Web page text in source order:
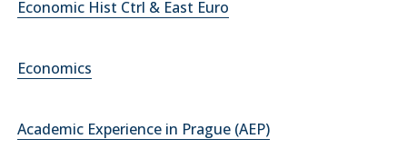
Economic Hist Ctrl & East Euro
Economics
Academic Experience in Prague (AEP)